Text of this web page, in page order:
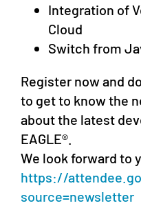
Integration of
Cloud
Switch from
Register now and
to get to know the
about the latest
EAGLE®.
We look forward to
https://
source=newsletter